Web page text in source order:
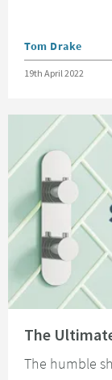
Posted by
Tom Drake
Posted on
19th April 2022
The
The humble